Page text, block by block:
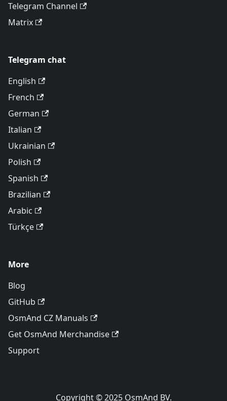
Telegram Channel
Matrix
Telegram chat
English
French
German
Italian
Ukrainian
Polish
Spanish
Brazilian
Arabic
Türkçe
More
Blog
GitHub
OsmAnd CZ Manuals
Get OsmAnd Merchandise
Support
Copyright © 2025 OsmAnd BV.